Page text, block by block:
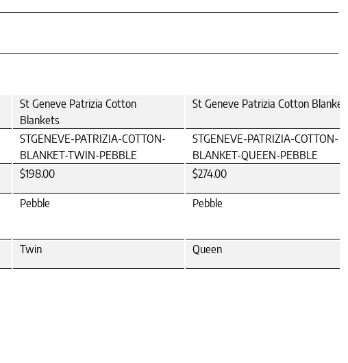
St Geneve Patrizia Cotton
Blankets
St Geneve Patrizia Cotton
STGENEVE-PATRIZIA-COTTON-
BLANKET-TWIN-PEBBLE
STGENEVE-PATRIZIA-COTTON-
BLANKET-QUEEN-PEBBLE
$198.00 $274.00
Pebble Pebble
Twin Queen